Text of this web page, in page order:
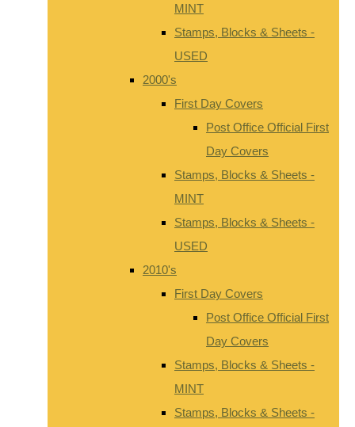
MINT
Stamps, Blocks & Sheets -
USED
2000's
First Day Covers
Post Office Official First
Day Covers
Stamps, Blocks & Sheets -
MINT
Stamps, Blocks & Sheets -
USED
2010's
First Day Covers
Post Office Official First
Day Covers
Stamps, Blocks & Sheets -
MINT
Stamps, Blocks & Sheets -